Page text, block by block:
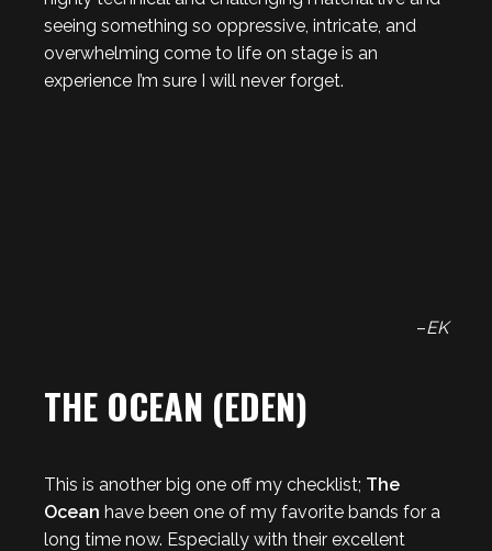
seeing something so oppressive, intricate, and
overwhelming come to life on stage is an
experience I’m sure I will never forget.
–EK
THE OCEAN (EDEN)
This is another big one off my checklist; The
Ocean have been one of my favorite bands for a
long time now. Especially with their excellent